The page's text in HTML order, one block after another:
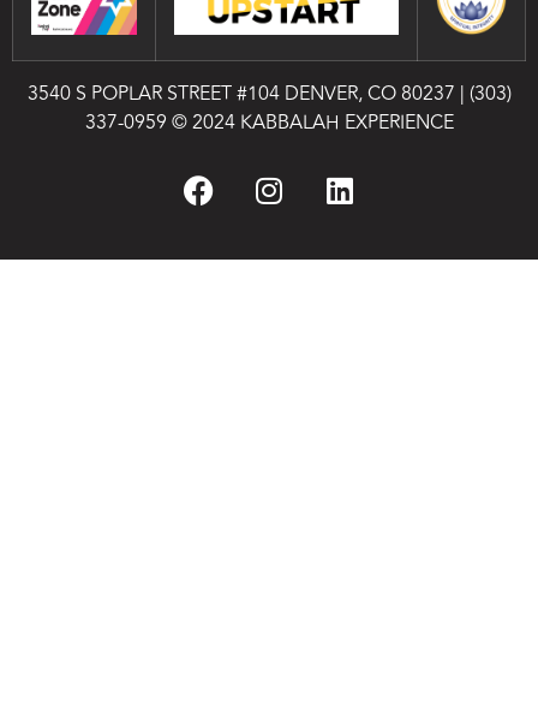
3540 S POPLAR STREET #104 DENVER, CO 80237 | (303)
337-0959 © 2024 KABBALAH EXPERIENCE